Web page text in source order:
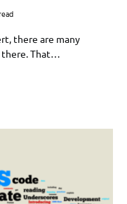
there are many
there. That…